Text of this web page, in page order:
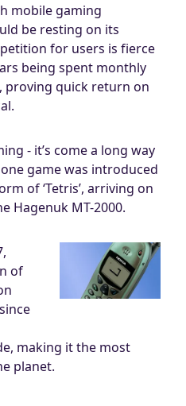
mobile gaming
be resting on its
for users is fierce
being spent monthly
proving quick return on
- it’s come a long way
game was introduced
of ‘Tetris’, arriving on
Hagenuk MT-2000.
of
making it the most
planet.